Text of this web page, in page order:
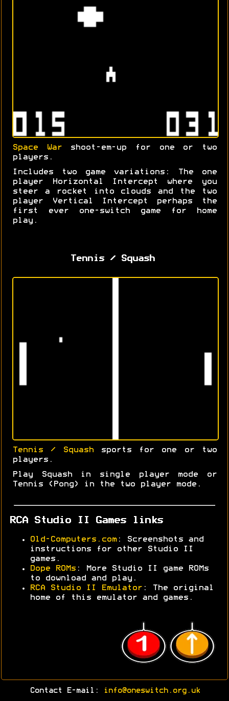
Space Warshoot-em-up for one or two
players.
Includes two game variations: The one
player Horizontal Intercept where you
steer a rocket into clouds and the two
player Vertical Intercept perhaps the
first ever one-switch game for home
play.
Tennis / Squash
Tennis / Squashsports for one or two
players.
Play Squash in single player mode or
Tennis (Pong) in the two player mode.
RCA Studio II Games links
Old-Computers.com: Screenshots and
instructions for other Studio II
games.
Dope ROMs : More Studio II game ROMs
to download and play.
RCA Studio II Emulator : The original
home of this emulator and games.
Contact E-mail: info@oneswitch.org.uk